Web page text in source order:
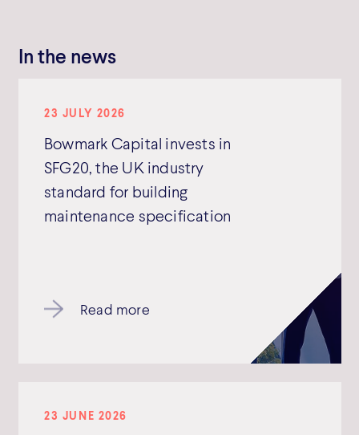
In the news
23 JULY 2026
Bowmark Capital invests in
SFG20, the UK industry
standard for building
maintenance specification
Read more
23 JUNE 2026